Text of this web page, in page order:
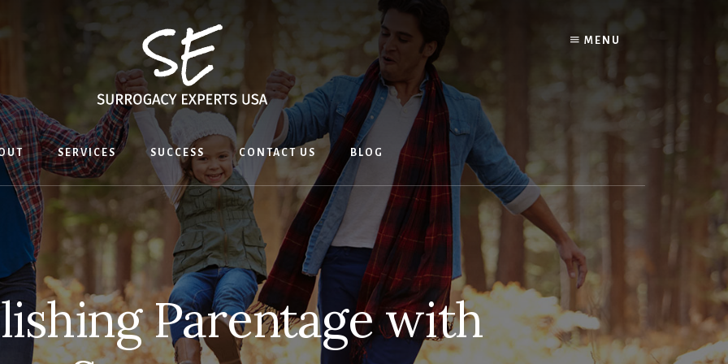
MENU
SERVICES SUCCESS CONTACT US BLOG
Parentage with